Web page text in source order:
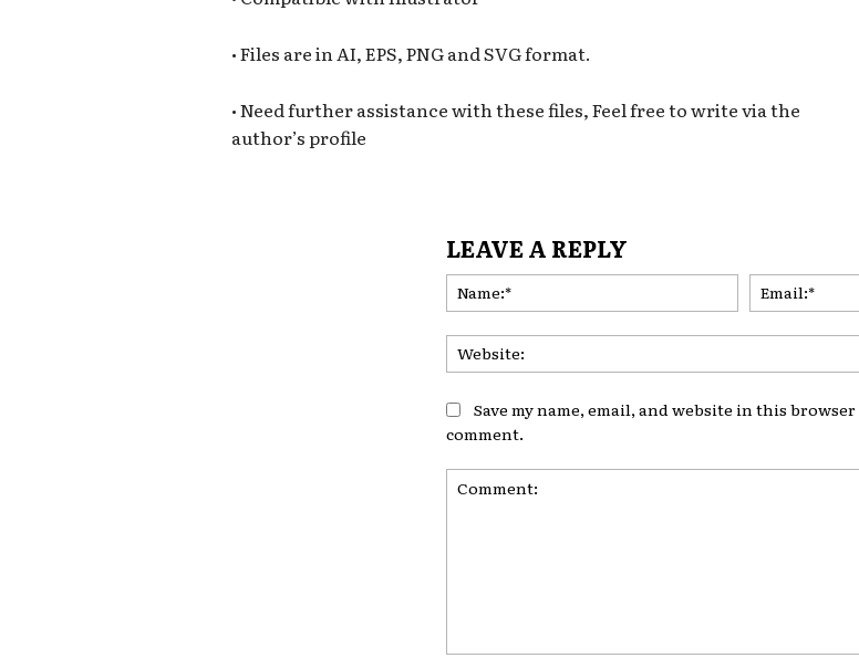
• Files are in AI, EPS, PNG and SVG format.
• Need further assistance with these files, Feel free to write via the
author’s profile
LEAVE A REPLY
Name:*
Save my name, email, and website in this
comment.